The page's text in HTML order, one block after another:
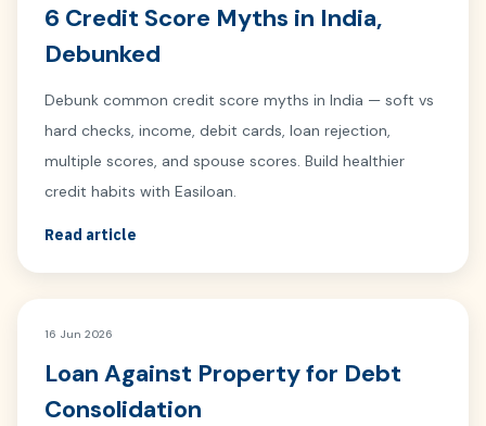
6 Credit Score Myths in India,
Debunked
Debunk common credit score myths in India — soft vs
hard checks, income, debit cards, loan rejection,
multiple scores, and spouse scores. Build healthier
credit habits with Easiloan.
Read article
16 Jun 2026
Loan Against Property for Debt
Consolidation